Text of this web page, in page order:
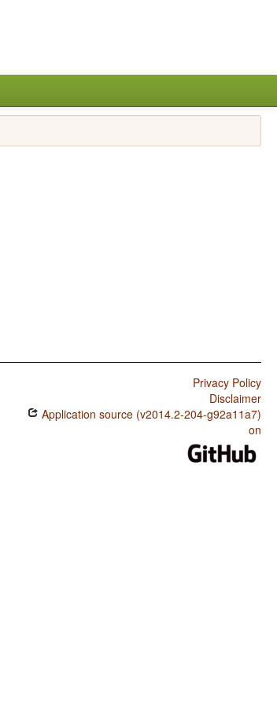
Privacy Policy
Disclaimer
Application source (v2014.2-204-g92a11a7)
on